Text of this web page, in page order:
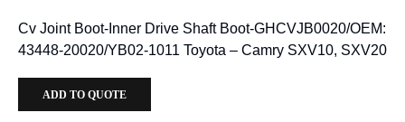
Cv Joint Boot-Inner Drive Shaft Boot-GHCVJB0020/OEM:
43448-20020/YB02-1011 Toyota – Camry SXV10, SXV20
ADD TO QUOTE